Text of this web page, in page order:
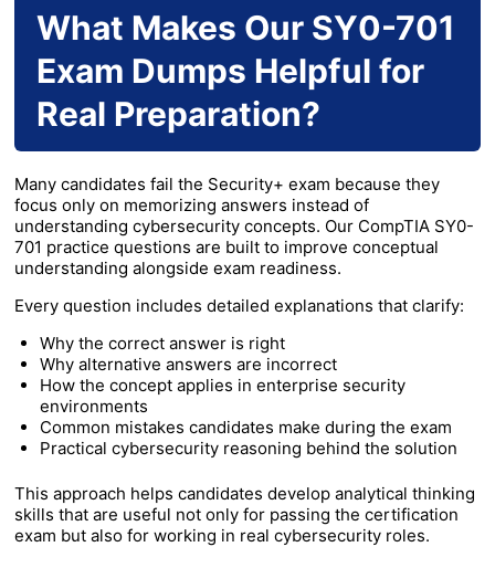
What Makes Our SY0-701
Exam Dumps Helpful for
Real Preparation?
Many candidates fail the Security+ exam because they
focus only on memorizing answers instead of
understanding cybersecurity concepts. Our CompTIA SY0-
701 practice questions are built to improve conceptual
understanding alongside exam readiness.
Every question includes detailed explanations that clarify:
Why the correct answer is right
Why alternative answers are incorrect
How the concept applies in enterprise security
environments
Common mistakes candidates make during the exam
Practical cybersecurity reasoning behind the solution
This approach helps candidates develop analytical thinking
skills that are useful not only for passing the certification
exam but also for working in real cybersecurity roles.